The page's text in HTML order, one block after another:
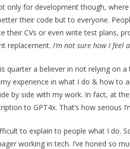
only for development though,
their code but to everyone.
their CVs or even write test plans,
replacement. I’m not sure how I feel
quarter a believer in not relying on
my experience in what I do & how to
by side with my work. In fact, at
to GPT4x. That’s how serious
to explain to people what I do.
working in tech. I’ve honed so